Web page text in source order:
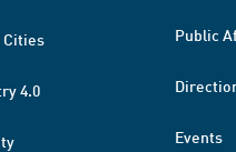
Cities
4.0
Public
Events